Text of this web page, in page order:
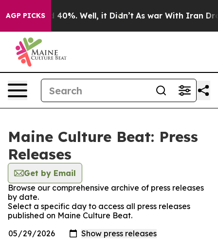
AGP PICKS
Around 40%. Well, it Didn’t As war With Iran Drove
Maine Culture Beat: Press
Releases
Get by Email
Browse our comprehensive archive of press releases
by date.
Select a specific day to access all press releases
published on Maine Culture Beat.